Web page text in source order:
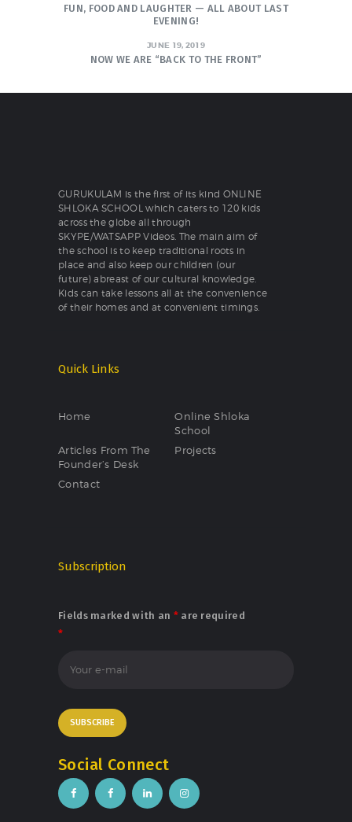
FUN, FOOD AND LAUGHTER — ALL ABOUT LAST
EVENING!
JUNE 19, 2019
NOW WE ARE “BACK TO THE FRONT”
GURUKULAM is the first of its kind ONLINE
SHLOKA SCHOOL which caters to 120 kids
across the globe all through
SKYPE/WATSAPP Videos. The main aim of
the school is to keep traditional roots in
place and also keep our children (our
future) abreast of our cultural knowledge.
Kids can take lessons all at the convenience
of their homes and at convenient timings.
Quick Links
Home
Online Shloka
School
Articles From The
Founder’s Desk
Projects
Contact
Subscription
Fields marked with an *are required
*
Social Connect